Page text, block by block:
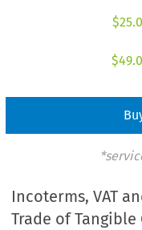
$
$
Incoterms, VAT
Trade of Tangible